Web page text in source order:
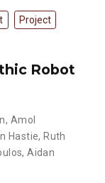
Project
Robot
, Amol
Hastie, Ruth
,Aidan